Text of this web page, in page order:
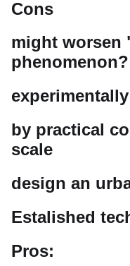
Cons
might worsen
phenomenon?
experimentally
by practical
scale
design an
Estalished
Pros: